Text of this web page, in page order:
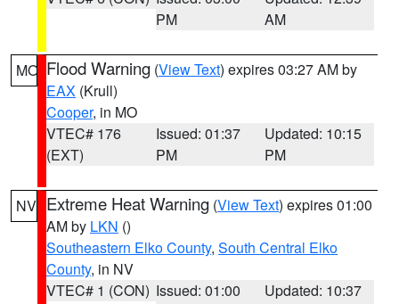
PM
AM
MO Flood Warning (View Text) expires 03:27 AM by
EAX (Krull)
Cooper, in MO
VTEC# 176
(EXT)
Issued: 01:37
PM
Updated: 10:15
PM
NV Extreme Heat Warning (View Text) expires 01:00
AM by LKN ()
Southeastern Elko County, South Central Elko
County, in NV
VTEC# 1 (CON) Issued: 01:00
Updated: 10:37